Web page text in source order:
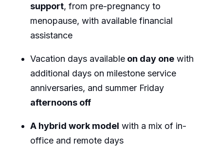
support, from pre-pregnancy to
menopause, with available financial
assistance
Vacation days availableon day onewith
additional days on milestone service
anniversaries, and summer Friday
afternoons off
A hybrid work model with a mix of in-
office and remote days